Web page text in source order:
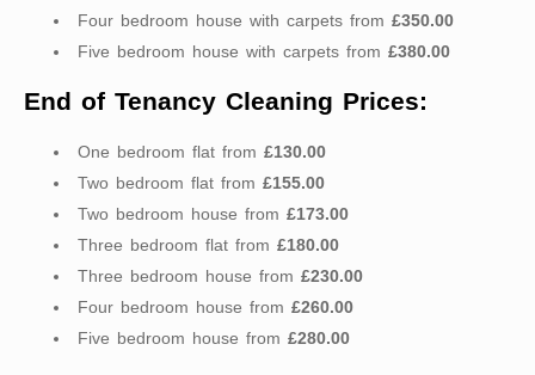
Four bedroom house with carpets from £350.00
Five bedroom house with carpets from £380.00
End of Tenancy Cleaning Prices:
One bedroom flat from £130.00
Two bedroom flat from £155.00
Two bedroom house from £173.00
Three bedroom flat from £180.00
Three bedroom house from £230.00
Four bedroom house from £260.00
Five bedroom house from £280.00